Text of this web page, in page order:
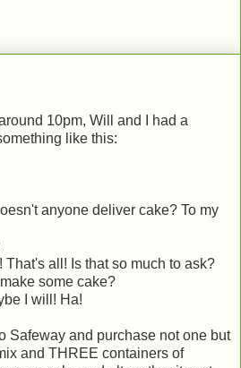
10pm, Will and I had a
like this:
anyone deliver cake? To my
That's all! Is that so much to ask?
some cake?
I will! Ha!
Safeway and purchase not one but
and THREE containers of